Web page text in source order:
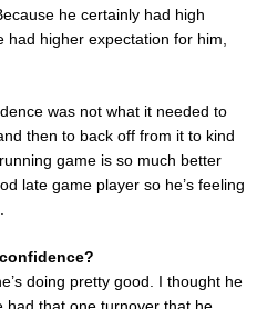
he certainly had high
higher expectation for him,
was not what it needed to
then to back off from it to kind
game is so much better
late game player so he’s feeling
doing pretty good. I thought he
had that one turnover that he